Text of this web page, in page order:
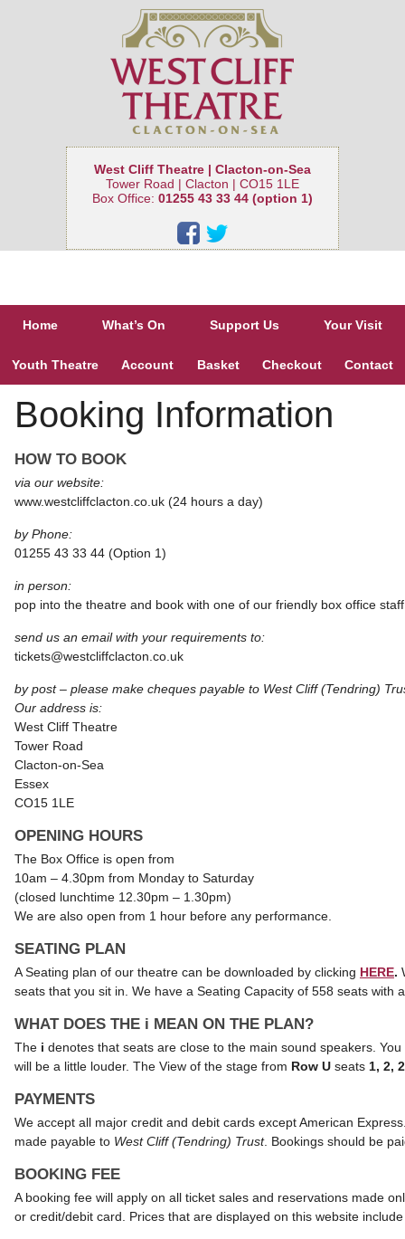
West Cliff Theatre | Clacton-on-Sea
Tower Road | Clacton | CO15 1LE
Box Office: 01255 43 33 44 (option 1)
Home What’s On Support Us Your Visit
Youth Theatre Account Basket Checkout Contact
Booking Information
HOW TO BOOK
via our website:
www.westcliffclacton.co.uk (24 hours a day)
by Phone:
01255 43 33 44 (Option 1)
in person:
pop into the theatre and book with one of our friendly box office
send us an email with your requirements to:
tickets@westcliffclacton.co.uk
by post – please make cheques payable to West Cliff (Tendring)
Our address is:
West Cliff Theatre
Tower Road
Clacton-on-Sea
Essex
CO15 1LE
OPENING HOURS
The Box Office is open from
10am – 4.30pm from Monday to Saturday
(closed lunchtime 12.30pm – 1.30pm)
We are also open from 1 hour before any performance.
SEATING PLAN
A Seating plan of our theatre can be downloaded by clicking HERE.
seats that you sit in. We have a Seating Capacity of 558 seats with
WHAT DOES THE i MEAN ON THE PLAN?
The i denotes that seats are close to the main sound speakers.
will be a little louder. The View of the stage from Row U seats 1, 2,
PAYMENTS
We accept all major credit and debit cards except American
made payable to West Cliff (Tendring) Trust. Bookings should be
BOOKING FEE
A booking fee will apply on all ticket sales and reservations made
or credit/debit card. Prices that are displayed on this website